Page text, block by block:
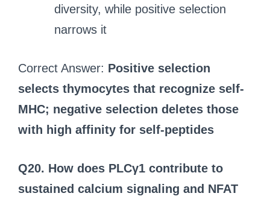
diversity, while positive selection
narrows it
Correct Answer: Positive selection
selects thymocytes that recognize self-
MHC; negative selection deletes those
with high affinity for self-peptides
Q20. How does PLCγ1 contribute to
sustained calcium signaling and NFAT